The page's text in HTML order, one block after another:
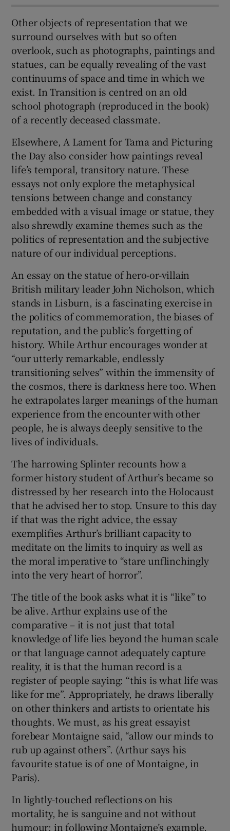
Other objects of representation that we
surround ourselves with but so often
overlook, such as photographs, paintings and
statues, can be equally revealing of the vast
continuums of space and time in which we
exist. In Transition is centred on an old
school photograph (reproduced in the book)
of a recently deceased classmate.
Elsewhere, A Lament for Tama and Picturing
the Day also consider how paintings reveal
life’s temporal, transitory nature. These
essays not only explore the metaphysical
tensions between change and constancy
embedded with a visual image or statue, they
also shrewdly examine themes such as the
politics of representation and the subjective
nature of our individual perceptions.
An essay on the statue of hero-or-villain
British military leader John Nicholson, which
stands in Lisburn, is a fascinating exercise in
the politics of commemoration, the biases of
reputation, and the public’s forgetting of
history. While Arthur encourages wonder at
“our utterly remarkable, endlessly
transitioning selves” within the immensity of
the cosmos, there is darkness here too. When
he extrapolates larger meanings of the human
experience from the encounter with other
people, he is always deeply sensitive to the
lives of individuals.
The harrowing Splinter recounts how a
former history student of Arthur’s became so
distressed by her research into the Holocaust
that he advised her to stop. Unsure to this day
if that was the right advice, the essay
exemplifies Arthur’s brilliant capacity to
meditate on the limits to inquiry as well as
the moral imperative to “stare unflinchingly
into the very heart of horror”.
The title of the book asks what it is “like” to
be alive. Arthur explains use of the
comparative – it is not just that total
knowledge of life lies beyond the human scale
or that language cannot adequately capture
reality, it is that the human record is a
register of people saying: “this is what life was
like for me”. Appropriately, he draws liberally
on other thinkers and artists to orientate his
thoughts. We must, as his great essayist
forebear Montaigne said, “allow our minds to
rub up against others”. (Arthur says his
favourite statue is of one of Montaigne, in
Paris).
In lightly-touched reflections on his
mortality, he is sanguine and not without
humour; in following Montaigne’s example,